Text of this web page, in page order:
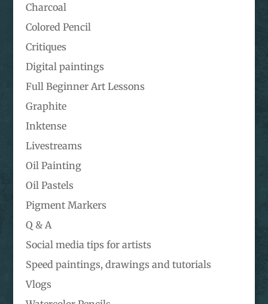
Charcoal
Colored Pencil
Critiques
Digital paintings
Full Beginner Art Lessons
Graphite
Inktense
Livestreams
Oil Painting
Oil Pastels
Pigment Markers
Q & A
Social media tips for artists
Speed paintings, drawings and tutorials
Vlogs